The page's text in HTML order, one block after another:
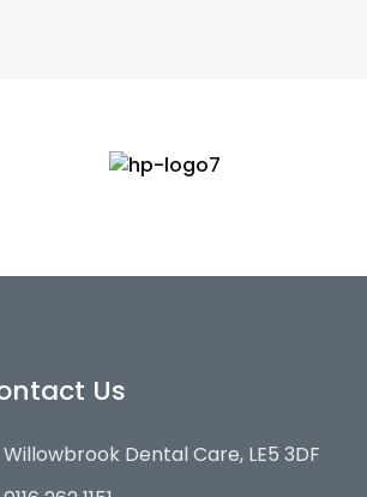
Us
Willowbrook Dental Care, LE5 3DF